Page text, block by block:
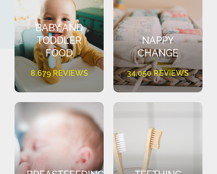
BABY AND
TODDLER
FOOD
8,679 REVIEWS
NAPPY
CHANGE
34,050 REVIEWS